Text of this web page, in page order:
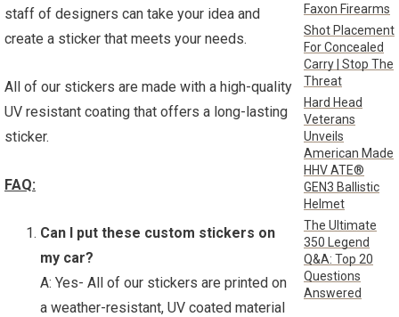
staff of designers can take your idea and
create a sticker that meets your needs.
All of our stickers are made with a high-quality
UV resistant coating that offers a long-lasting
sticker.
FAQ:
Can I put these custom stickers on
my car?
A: Yes- All of our stickers are printed on
a weather-resistant, UV coated material
Faxon Firearms
Shot Placement
For Concealed
Carry | Stop The
Threat
Hard Head
Veterans
Unveils
American Made
HHV ATE®
GEN3 Ballistic
Helmet
The Ultimate
350 Legend
Q&A: Top 20
Questions
Answered